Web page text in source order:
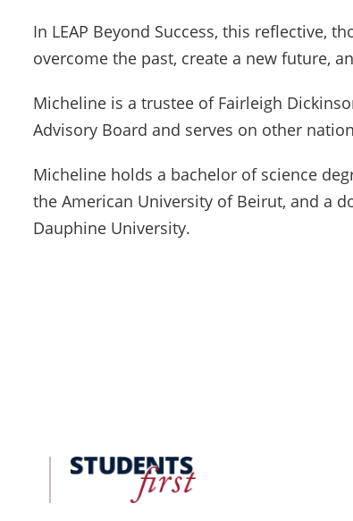
In LEAP Beyond Success, this reflective,
overcome the past, create a new future,
Micheline is a trustee of Fairleigh
Advisory Board and serves on other
Micheline holds a bachelor of science
the American University of Beirut, and a
Dauphine University.